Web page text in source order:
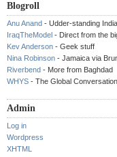
Blogroll
Anu Anand - Udder-standing India
IraqTheModel - Direct from the
Kev Anderson - Geek stuff
Nina Robinson - Jamaica via
Riverbend - More from Baghdad
WHYS - The Global Conversation
Admin
Log in
Wordpress
XHTML